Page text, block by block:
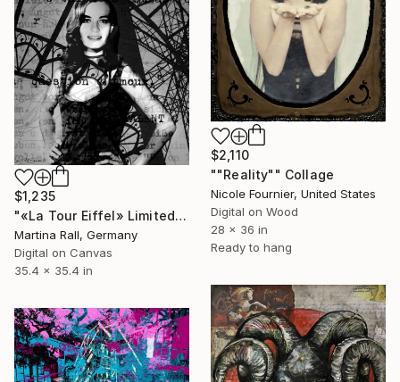
$2,110
""Reality"" Collage
Nicole Fournier, United States
Digital on Wood
28 x 36 in
Ready to hang
$1,235
"«La Tour Eiffel» Limited Edition Print 1/20" Collage
Martina Rall, Germany
Digital on Canvas
35.4 x 35.4 in